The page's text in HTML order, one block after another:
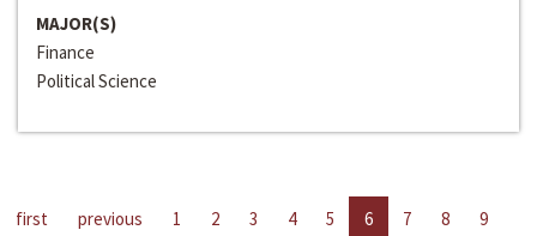
MAJOR(S)
Finance
Political Science
first previous 1 2 3 4 5 6 7 8
9